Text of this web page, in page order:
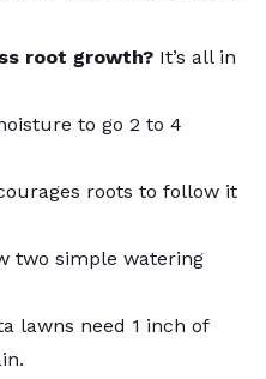
root growth? It’s all in
to go 2 to 4
roots to follow it
two simple watering
lawns need 1 inch of